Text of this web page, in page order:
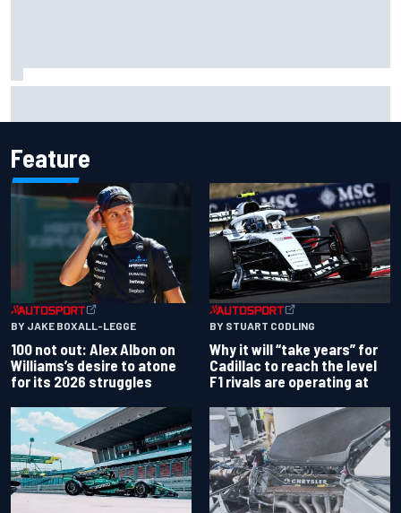
Feature
BY JAKE BOXALL-LEGGE
100 not out: Alex Albon on
Williams’s desire to atone
for its 2026 struggles
BY STUART CODLING
Why it will “take years” for
Cadillac to reach the level
F1 rivals are operating at